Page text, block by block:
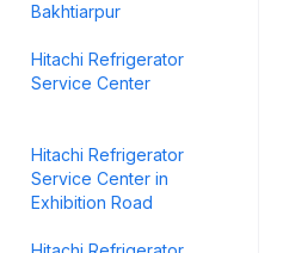
Bakhtiarpur
Hitachi Refrigerator
Service Center
Hitachi Refrigerator
Service Center in
Exhibition Road